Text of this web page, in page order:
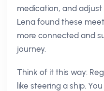
medication, and
Lena found these
more connected and
journey.
Think of it this way:
like steering a ship.